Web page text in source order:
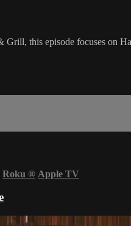
Grill, this episode focuses on
Roku ® Apple TV